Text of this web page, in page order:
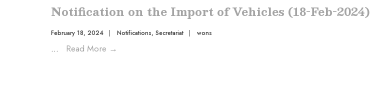
Notification on the Import of Vehicles (18-Feb-2024)
February 18, 2024 | Notifications, Secretariat | wons
... Read More →